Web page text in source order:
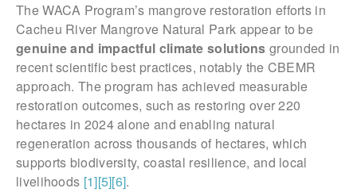
The WACA Program’s mangrove restoration efforts in
Cacheu River Mangrove Natural Park appear to be
genuine and impactful climate solutions grounded in
recent scientific best practices, notably the CBEMR
approach. The program has achieved measurable
restoration outcomes, such as restoring over 220
hectares in 2024 alone and enabling natural
regeneration across thousands of hectares, which
supports biodiversity, coastal resilience, and local
livelihoods [1][5][6].